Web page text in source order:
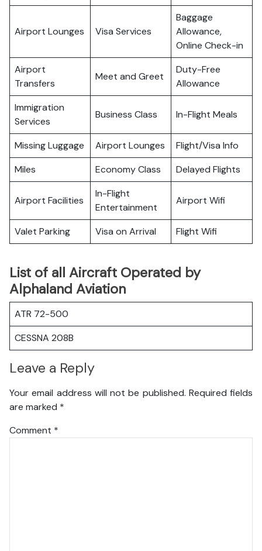
Airport Lounges Visa Services
Baggage
Allowance,
Online Check-in
Airport
Transfers
Meet and Greet
Duty-Free
Allowance
Immigration
Services
Business Class In-Flight Meals
Missing Luggage Airport Lounges
Flight/Visa Info
Miles
Economy Class Delayed Flights
Airport Facilities
In-Flight
Entertainment
Airport Wifi
Valet Parking Visa on Arrival Flight Wifi
List of all Aircraft Operated by
Alphaland Aviation
ATR 72-500
CESSNA 208B
Leave a Reply
Your email address will not be published. Required fields
are marked *
Comment *